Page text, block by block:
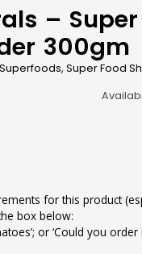
– Super
300gm
,Super Food
for this product
box below:
or ‘Could you order